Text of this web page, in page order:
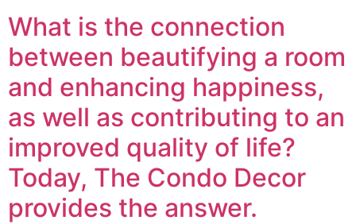
What is the connection
between beautifying a room
and enhancing happiness,
as well as contributing to an
improved quality of life?
Today, The Condo Decor
provides the answer.